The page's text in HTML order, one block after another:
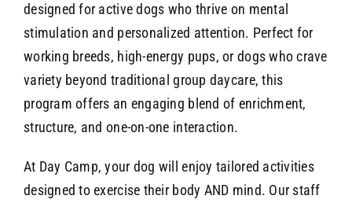
designed for active dogs who thrive on mental
stimulation and personalized attention. Perfect for
working breeds, high-energy pups, or dogs who crave
variety beyond traditional group daycare, this
program offers an engaging blend of enrichment,
structure, and one-on-one interaction.
At Day Camp, your dog will enjoy tailored activities
designed to exercise their body AND mind. Our staff